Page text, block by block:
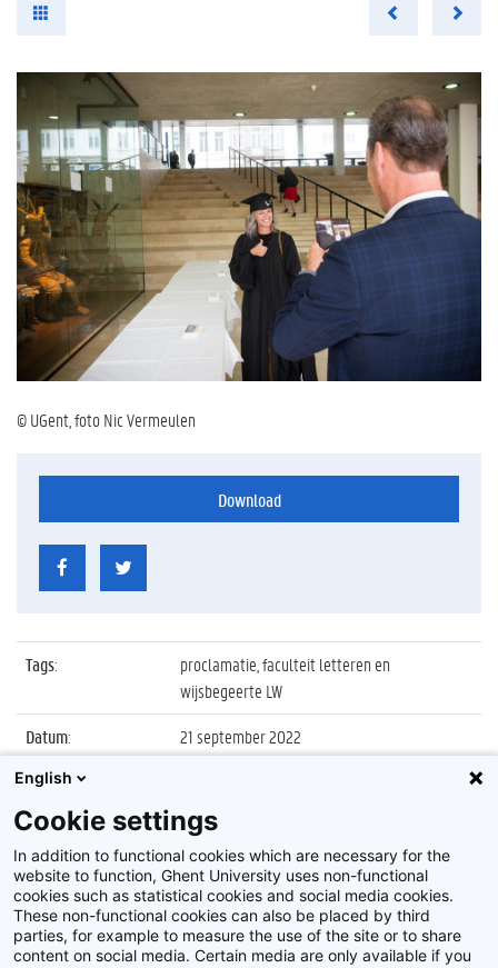
© UGent, foto Nic Vermeulen
Download
Tags:
proclamatie, faculteit letteren en
wijsbegeerte LW
Datum:
21 september 2022
Identificatienummer
Album:
Proclamatie 2021/2022 Letteren en
Wijsbegeerte sessie 2 15u
English
Cookie settings
In addition to functional cookies which are necessary for the
website to function, Ghent University uses non-functional
cookies such as statistical cookies and social media cookies.
These non-functional cookies can also be placed by third
parties, for example to measure the use of the site or to share
content on social media. Certain media are only available if you